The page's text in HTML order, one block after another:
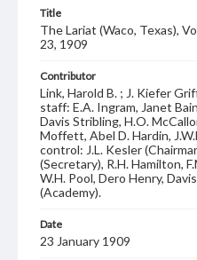
Title
The Lariat (Waco, Texas),
23, 1909
Contributor
Link, Harold B. ; J. Kiefer
staff: E.A. Ingram, Janet
Davis Stribling, H.O.
Moffett, Abel D. Hardin,
control: J.L. Kesler
(Secretary), R.H. Hamilton,
W.H. Pool, Dero Henry,
(Academy).
Date
23 January 1909